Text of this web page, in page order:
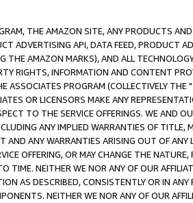
THE AMAZON SITE, ANY PRODUCTS
ADVERTISING API, DATA FEED, PRODUCT
THE AMAZON MARKS), AND ALL
RIGHTS, INFORMATION AND CONTENT
ASSOCIATES PROGRAM (COLLECTIVELY THE "
OR LICENSORS MAKE ANY
TO THE SERVICE OFFERINGS. WE AND
ANY IMPLIED WARRANTIES OF
AND ANY WARRANTIES ARISING OUT OF ANY
OFFERING, OR MAY CHANGE THE
TIME. NEITHER WE NOR ANY OF OUR
AS DESCRIBED, CONSISTENTLY OR IN
NEITHER WE NOR ANY OF OUR